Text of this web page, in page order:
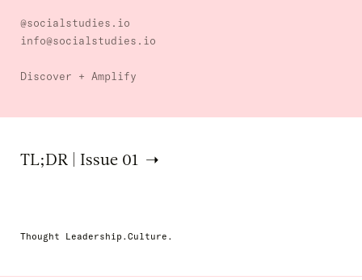
@socialstudies.io
info@socialstudies.io
Discover + Amplify
TL;DR | Issue 01
Thought Leadership.Culture.